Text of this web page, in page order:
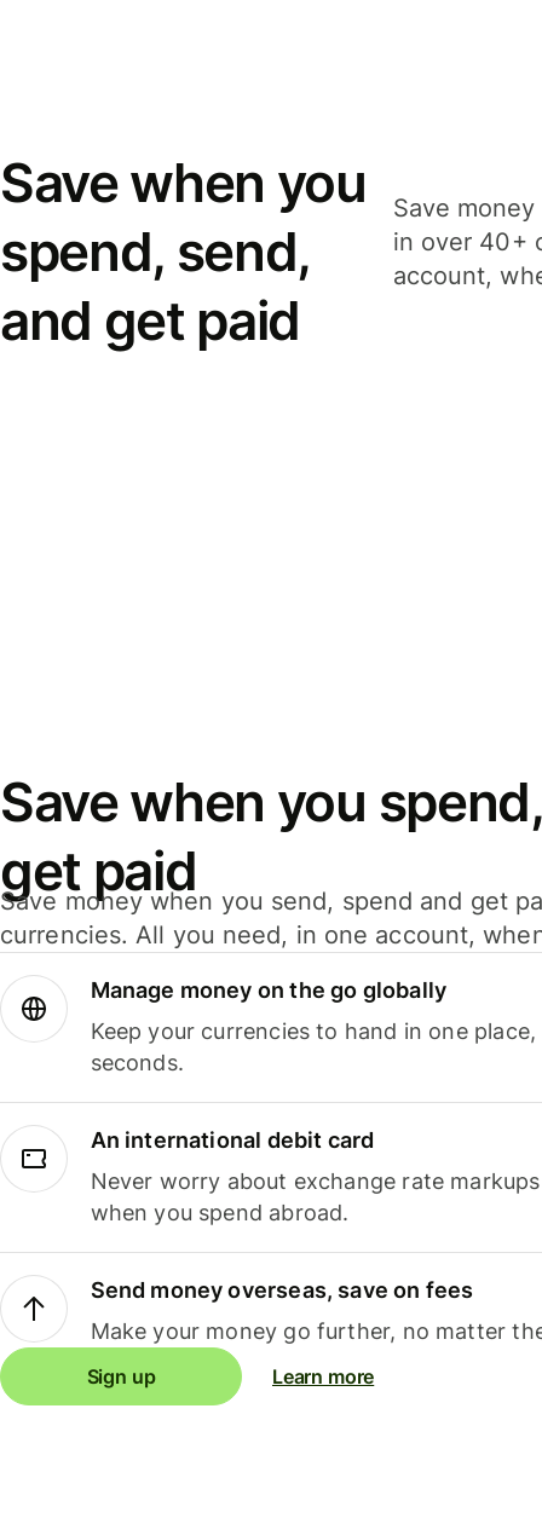
Save when you
spend, send,
and get paid
Save
in over 40+
account,
Save when you
get paid
Save money when you send, spend and get
currencies. All you need, in one account,
Manage money on the go globally
Keep your currencies to hand in one
seconds.
An international debit card
Never worry about exchange rate
when you spend abroad.
Send money overseas, save on fees
Make your money go further, no matter
Sign up Learn more